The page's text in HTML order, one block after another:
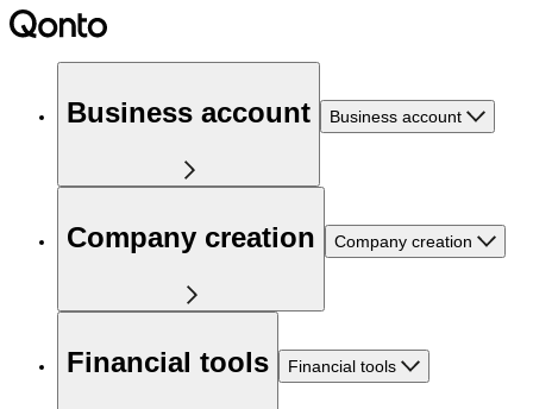
Business account Business account
Company creation Company creation
Financial tools Financial tools